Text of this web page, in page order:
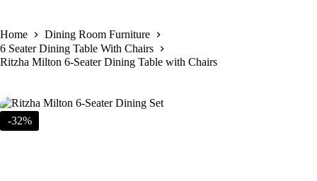
Home
Dining Room Furniture
6 Seater Dining Table With Chairs
Ritzha Milton 6-Seater Dining Table with Chairs
-32%